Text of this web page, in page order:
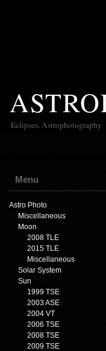
Eclipses, Astrophotography
Menu
Astro Photo
Miscellaneous
Moon
2008 TLE
2015 TLE
Miscellaneous
Solar System
Sun
1999 TSE
2003 ASE
2004 VT
2006 TSE
2008 TSE
2009 TSE